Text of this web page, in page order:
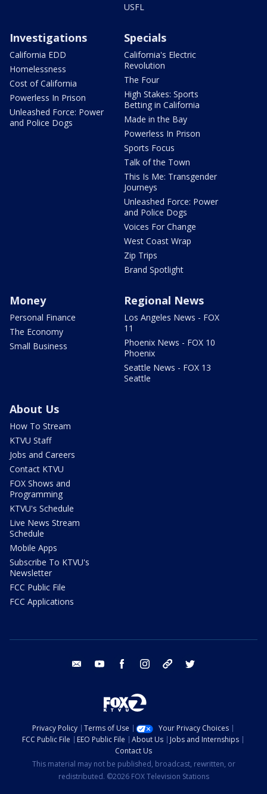
USFL
Investigations
California EDD
Homelessness
Cost of California
Powerless In Prison
Unleashed Force: Power
and Police Dogs
Specials
California's Electric
Revolution
The Four
High Stakes: Sports
Betting in California
Made in the Bay
Powerless In Prison
Sports Focus
Talk of the Town
This Is Me: Transgender
Journeys
Unleashed Force: Power
and Police Dogs
Voices For Change
West Coast Wrap
Zip Trips
Brand Spotlight
Money
Personal Finance
The Economy
Small Business
Regional News
Los Angeles News - FOX
11
Phoenix News - FOX 10
Phoenix
Seattle News - FOX 13
Seattle
About Us
How To Stream
KTVU Staff
Jobs and Careers
Contact KTVU
FOX Shows and
Programming
KTVU's Schedule
Live News Stream
Schedule
Mobile Apps
Subscribe To KTVU's
Newsletter
FCC Public File
FCC Applications
email youtube facebook instagram tik tok
Privacy Policy Terms of Use
Your Privacy Choices
FCC Public File
EEO Public File About Us
Jobs and Internships
Contact Us
This material may not be published, broadcast, rewritten, or
redistributed. ©2026 FOX Television Stations